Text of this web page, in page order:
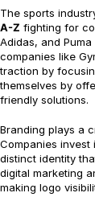
The sports
A-Z fighting for
Adidas, and
companies like
traction by
themselves by
friendly solutions.
Branding plays a
Companies invest
distinct identity
digital marketing
making logo